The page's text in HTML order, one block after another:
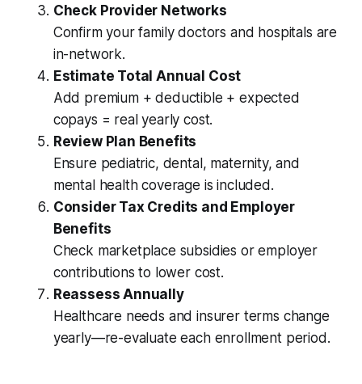
Check Provider Networks
Confirm your family doctors and hospitals are
in-network.
Estimate Total Annual Cost
Add premium + deductible + expected
copays = real yearly cost.
Review Plan Benefits
Ensure pediatric, dental, maternity, and
mental health coverage is included.
Consider Tax Credits and Employer
Benefits
Check marketplace subsidies or employer
contributions to lower cost.
Reassess Annually
Healthcare needs and insurer terms change
yearly—re-evaluate each enrollment period.